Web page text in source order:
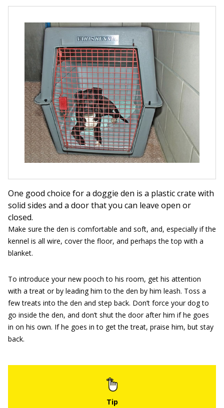
One good choice for a doggie den is a plastic crate with
solid sides and a door that you can leave open or
closed.
Make sure the den is comfortable and soft, and, especially if the
kennel is all wire, cover the floor, and perhaps the top with a
blanket.
To introduce your new pooch to his room, get his attention
with a treat or by leading him to the den by him leash. Toss a
few treats into the den and step back. Don’t force your dog to
go inside the den, and don’t shut the door after him if he goes
in on his own. If he goes in to get the treat, praise him, but stay
back.